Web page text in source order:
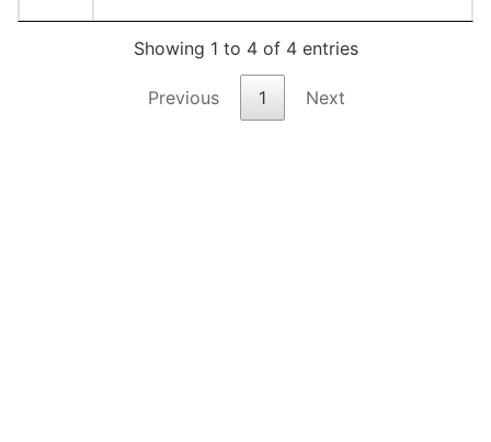
Showing 1 to 4 of 4 entries
Previous 1 Next